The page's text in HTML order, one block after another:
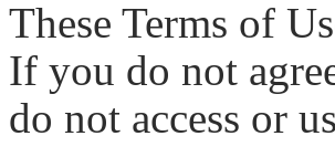
These Terms of
If you do not
do not access or